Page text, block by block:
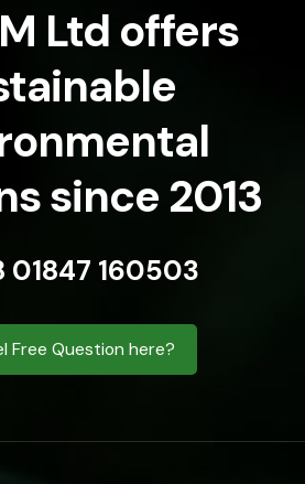
Ltd offers
since 2013
01847 160503
Free Question here?